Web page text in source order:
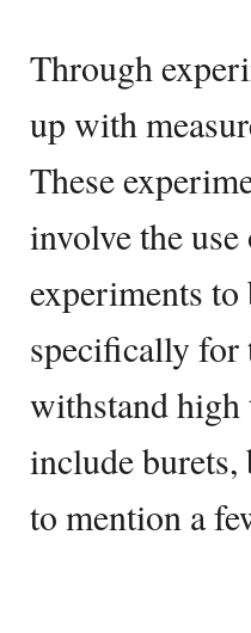
Through
up with
These
involve the
experiments to
specifically for
withstand high
include burets,
to mention a